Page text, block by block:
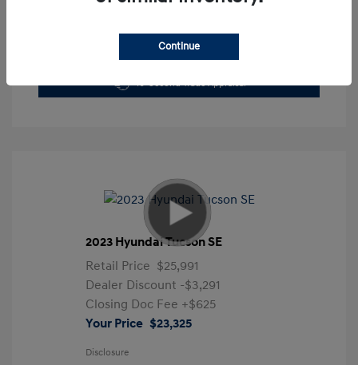
Get Pre-Approved NowNo impact on your credit
10-Second Trade Appraisal
2023 Hyundai Tucson SE
Retail Price $25,991
Dealer Discount -$3,291
Closing Doc Fee +$625
Your Price $23,325
Disclosure
Continue